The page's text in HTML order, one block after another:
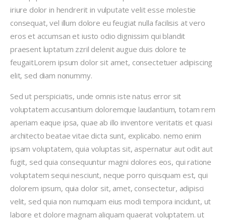
iriure dolor in hendrerit in vulputate velit esse molestie
consequat, vel illum dolore eu feugiat nulla facilisis at vero
eros et accumsan et iusto odio dignissim qui blandit
praesent luptatum zzril delenit augue duis dolore te
feugaitLorem ipsum dolor sit amet, consectetuer adipiscing
elit, sed diam nonummy.
Sed ut perspiciatis, unde omnis iste natus error sit
voluptatem accusantium doloremque laudantium, totam rem
aperiam eaque ipsa, quae ab illo inventore veritatis et quasi
architecto beatae vitae dicta sunt, explicabo. nemo enim
ipsam voluptatem, quia voluptas sit, aspernatur aut odit aut
fugit, sed quia consequuntur magni dolores eos, qui ratione
voluptatem sequi nesciunt, neque porro quisquam est, qui
dolorem ipsum, quia dolor sit, amet, consectetur, adipisci
velit, sed quia non numquam eius modi tempora incidunt, ut
labore et dolore magnam aliquam quaerat voluptatem. ut